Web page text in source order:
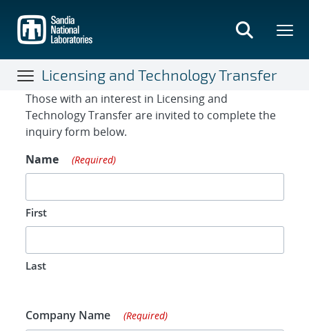
main
content
Licensing and Technology Transfer
Contact Form
Those with an interest in Licensing and
Technology Transfer are invited to complete the
inquiry form below.
Name
(Required)
First
Last
Company Name (Required)